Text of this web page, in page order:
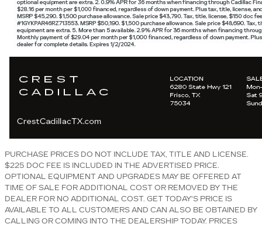
PURCHASE PRICES DO NOT INCLUDE TAX, TITLE AND LICENSE.
$225 DOC FEE IS INCLUDED IN THE ADVERTISED PRICE.
OPTIONAL EQUIPMENT AND UPGRADES MAY BE OFFERED AT
TIME OF SALE FOR ADDITIONAL COST OR REMOVED BY THE
DEALER FOR NO ADDITIONAL COST. GET TODAY'S PRICE IS
AVAILABLE TO ALL CUSTOMERS AND CAN ALSO BE OBTAINED BY
CALLING OR COMING INTO THE DEALERSHIP TODAY. PRICES